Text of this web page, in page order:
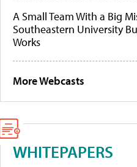
A Small Team With a Big
Southeastern University
Works
More Webcasts
WHITEPAPERS